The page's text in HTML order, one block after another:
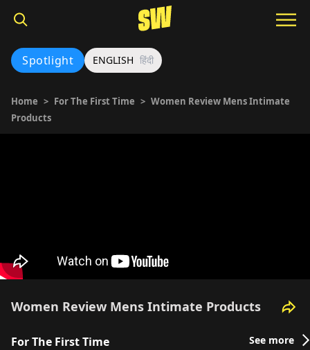
Spotlight ENGLISH हिंदी
Home > For The First Time > Women Review Mens Intimate
Products
Women Review Mens Intimate Products
For The First Time See more